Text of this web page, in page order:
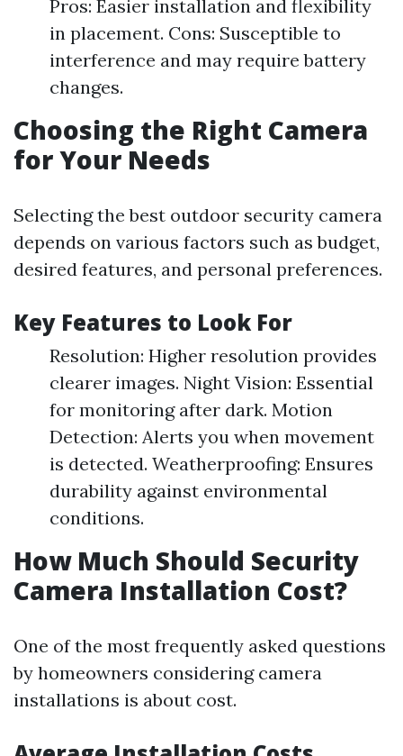
Pros: Easier installation and flexibility
in placement. Cons: Susceptible to
interference and may require battery
changes.
Choosing the Right Camera
for Your Needs
Selecting the best outdoor security camera
depends on various factors such as budget,
desired features, and personal preferences.
Key Features to Look For
Resolution: Higher resolution provides
clearer images. Night Vision: Essential
for monitoring after dark. Motion
Detection: Alerts you when movement
is detected. Weatherproofing: Ensures
durability against environmental
conditions.
How Much Should Security
Camera Installation Cost?
One of the most frequently asked questions
by homeowners considering camera
installations is about cost.